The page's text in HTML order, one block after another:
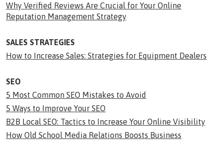
Why Verified Reviews Are Crucial for Your Online
Reputation Management Strategy
SALES STRATEGIES
How to Increase Sales: Strategies for Equipment Dealers
SEO
5 Most Common SEO Mistakes to Avoid
5 Ways to Improve Your SEO
B2B Local SEO: Tactics to Increase Your Online Visibility
How Old School Media Relations Boosts Business